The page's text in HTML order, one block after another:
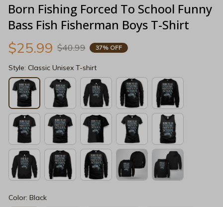
Born Fishing Forced To School Funny
Bass Fish Fisherman Boys T-Shirt
$25.99 $40.99 37% OFF
Style: Classic Unisex T-shirt
Color: Black